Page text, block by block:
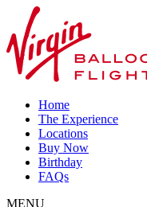
Home
The Experience
Locations
Buy Now
Birthday
FAQs
MENU